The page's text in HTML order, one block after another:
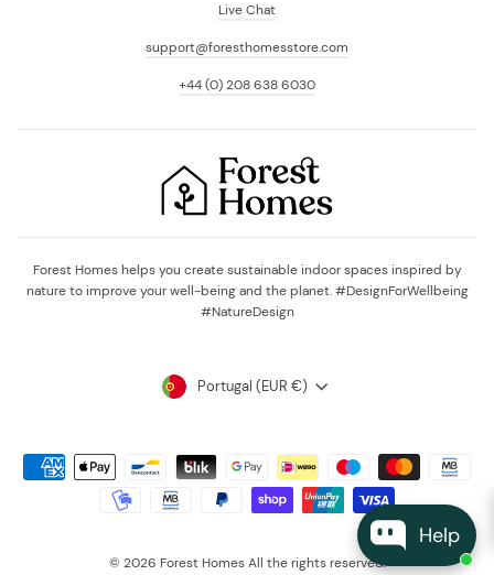
Help
Live Chat
support@foresthomesstore.com
+44 (0) 208 638 6030
Forest Homes helps you create sustainable indoor spaces inspired by
nature to improve your well-being and the planet. #DesignForWellbeing
#NatureDesign
Currency
Portugal (EUR €)
© 2026 Forest Homes All the rights reserved.